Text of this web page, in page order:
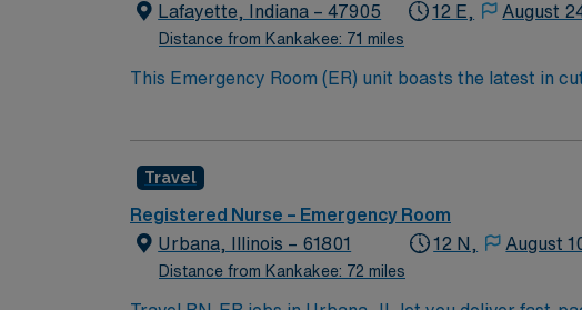
Lafayette, Indiana – 47905
Distance from Kankakee: 71 miles
12 E, August
This Emergency Room (ER) unit boasts the latest in
esteemed facility welcomes creative and energetic
Travel
Registered Nurse – Emergency Room
Urbana, Illinois – 61801
Distance from Kankakee: 72 miles
12 N, August